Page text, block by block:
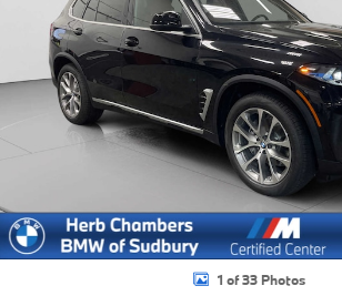
1 of 33 Photos